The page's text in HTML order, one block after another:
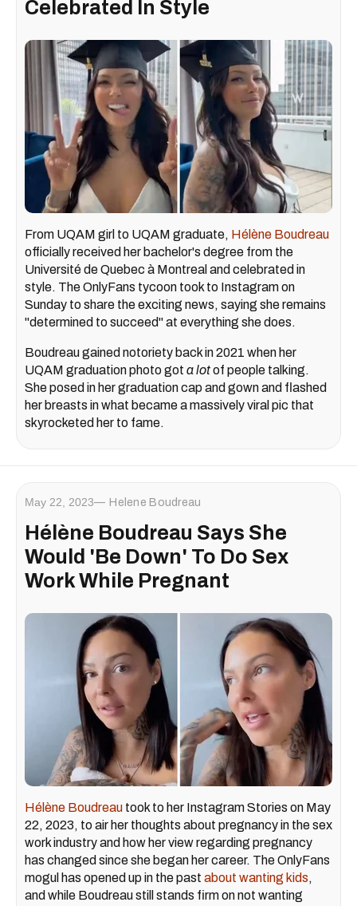
Celebrated In Style
From UQAM girl to UQAM graduate, Hélène Boudreau
officially received her bachelor's degree from the
Université de Quebec à Montreal and celebrated in
style. The OnlyFans tycoon took to Instagram on
Sunday to share the exciting news, saying she remains
"determined to succeed" at everything she does.
Boudreau gained notoriety back in 2021 when her
UQAM graduation photo got a lotof people talking.
She posed in her graduation cap and gown and flashed
her breasts in what became a massively viral pic that
skyrocketed her to fame.
May 22, 2023 Helene Boudreau
Hélène Boudreau Says She
Would 'Be Down' To Do Sex
Work While Pregnant
Hélène Boudreau took to her Instagram Stories on May
22, 2023, to air her thoughts about pregnancy in the sex
work industry and how her view regarding pregnancy
has changed since she began her career. The OnlyFans
mogul has opened up in the past about wanting kids,
and while Boudreau still stands firm on not wanting